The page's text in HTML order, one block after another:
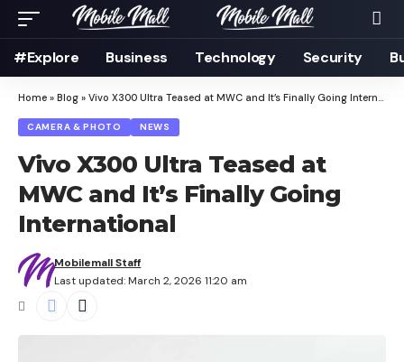
#Explore Business Technology Security
Home » Blog » Vivo X300 Ultra Teased at MWC and It’s Finally Going International
CAMERA & PHOTO NEWS
Vivo X300 Ultra Teased at
MWC and It’s Finally Going
International
Last updated: March 2, 2026 11:20 am
Mobilemall Staff